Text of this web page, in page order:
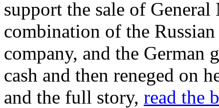
support the sale of
combination of the Russian
company, and the German
cash and then reneged on
and the full story, read the